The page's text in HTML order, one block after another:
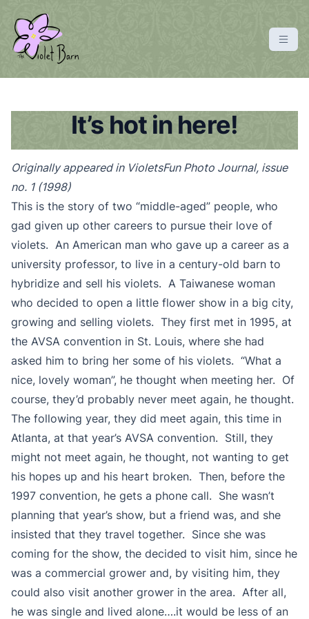
t violetbarn
main site
It’s hot in here!
Originally appeared in VioletsFun Photo Journal, issue
no. 1 (1998)
This is the story of two “middle-aged” people, who
gad given up other careers to pursue their love of
violets. An American man who gave up a career as a
university professor, to live in a century-old barn to
hybridize and sell his violets. A Taiwanese woman
who decided to open a little flower show in a big city,
growing and selling violets. They first met in 1995, at
the AVSA convention in St. Louis, where she had
asked him to bring her some of his violets. “What a
nice, lovely woman”, he thought when meeting her. Of
course, they’d probably never meet again, he thought.
The following year, they did meet again, this time in
Atlanta, at that year’s AVSA convention. Still, they
might not meet again, he thought, not wanting to get
his hopes up and his heart broken. Then, before the
1997 convention, he gets a phone call. She wasn’t
planning that year’s show, but a friend was, and she
insisted that they travel together. Since she was
coming for the show, the decided to visit him, since he
was a commercial grower and, by visiting him, they
could also visit another grower in the area. After all,
he was single and lived alone….it would be less of an